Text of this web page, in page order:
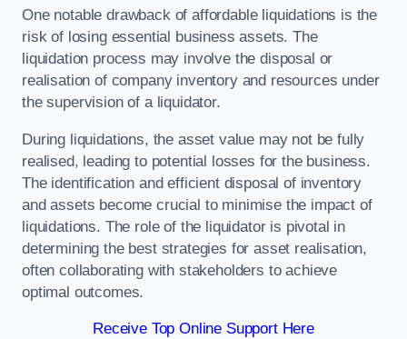
One notable drawback of affordable liquidations is the
risk of losing essential business assets. The
liquidation process may involve the disposal or
realisation of company inventory and resources under
the supervision of a liquidator.
During liquidations, the asset value may not be fully
realised, leading to potential losses for the business.
The identification and efficient disposal of inventory
and assets become crucial to minimise the impact of
liquidations. The role of the liquidator is pivotal in
determining the best strategies for asset realisation,
often collaborating with stakeholders to achieve
optimal outcomes.
Receive Top Online Support Here